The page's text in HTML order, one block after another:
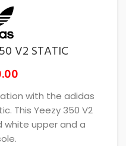
V2 STATIC
with the adidas
This Yeezy 350 V2
white upper and a